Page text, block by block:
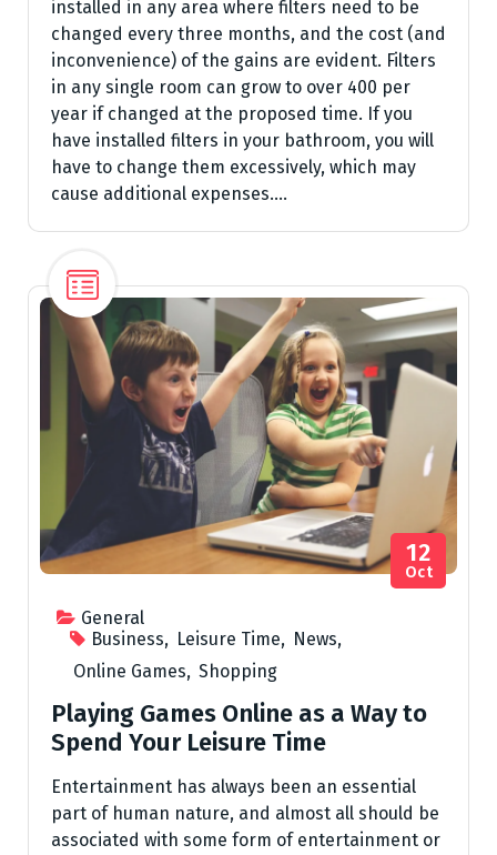
installed in any area where filters need to be
changed every three months, and the cost (and
inconvenience) of the gains are evident. Filters
in any single room can grow to over 400 per
year if changed at the proposed time. If you
have installed filters in your bathroom, you will
have to change them excessively, which may
cause additional expenses.…
General
Business, Leisure Time, News,
Online Games, Shopping
12
Oct
Playing Games Online as a Way to
Spend Your Leisure Time
Entertainment has always been an essential
part of human nature, and almost all should be
associated with some form of entertainment or